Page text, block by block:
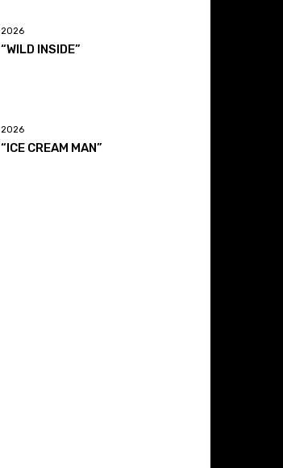
2026
“WILD INSIDE”
2026
“ICE CREAM MAN”